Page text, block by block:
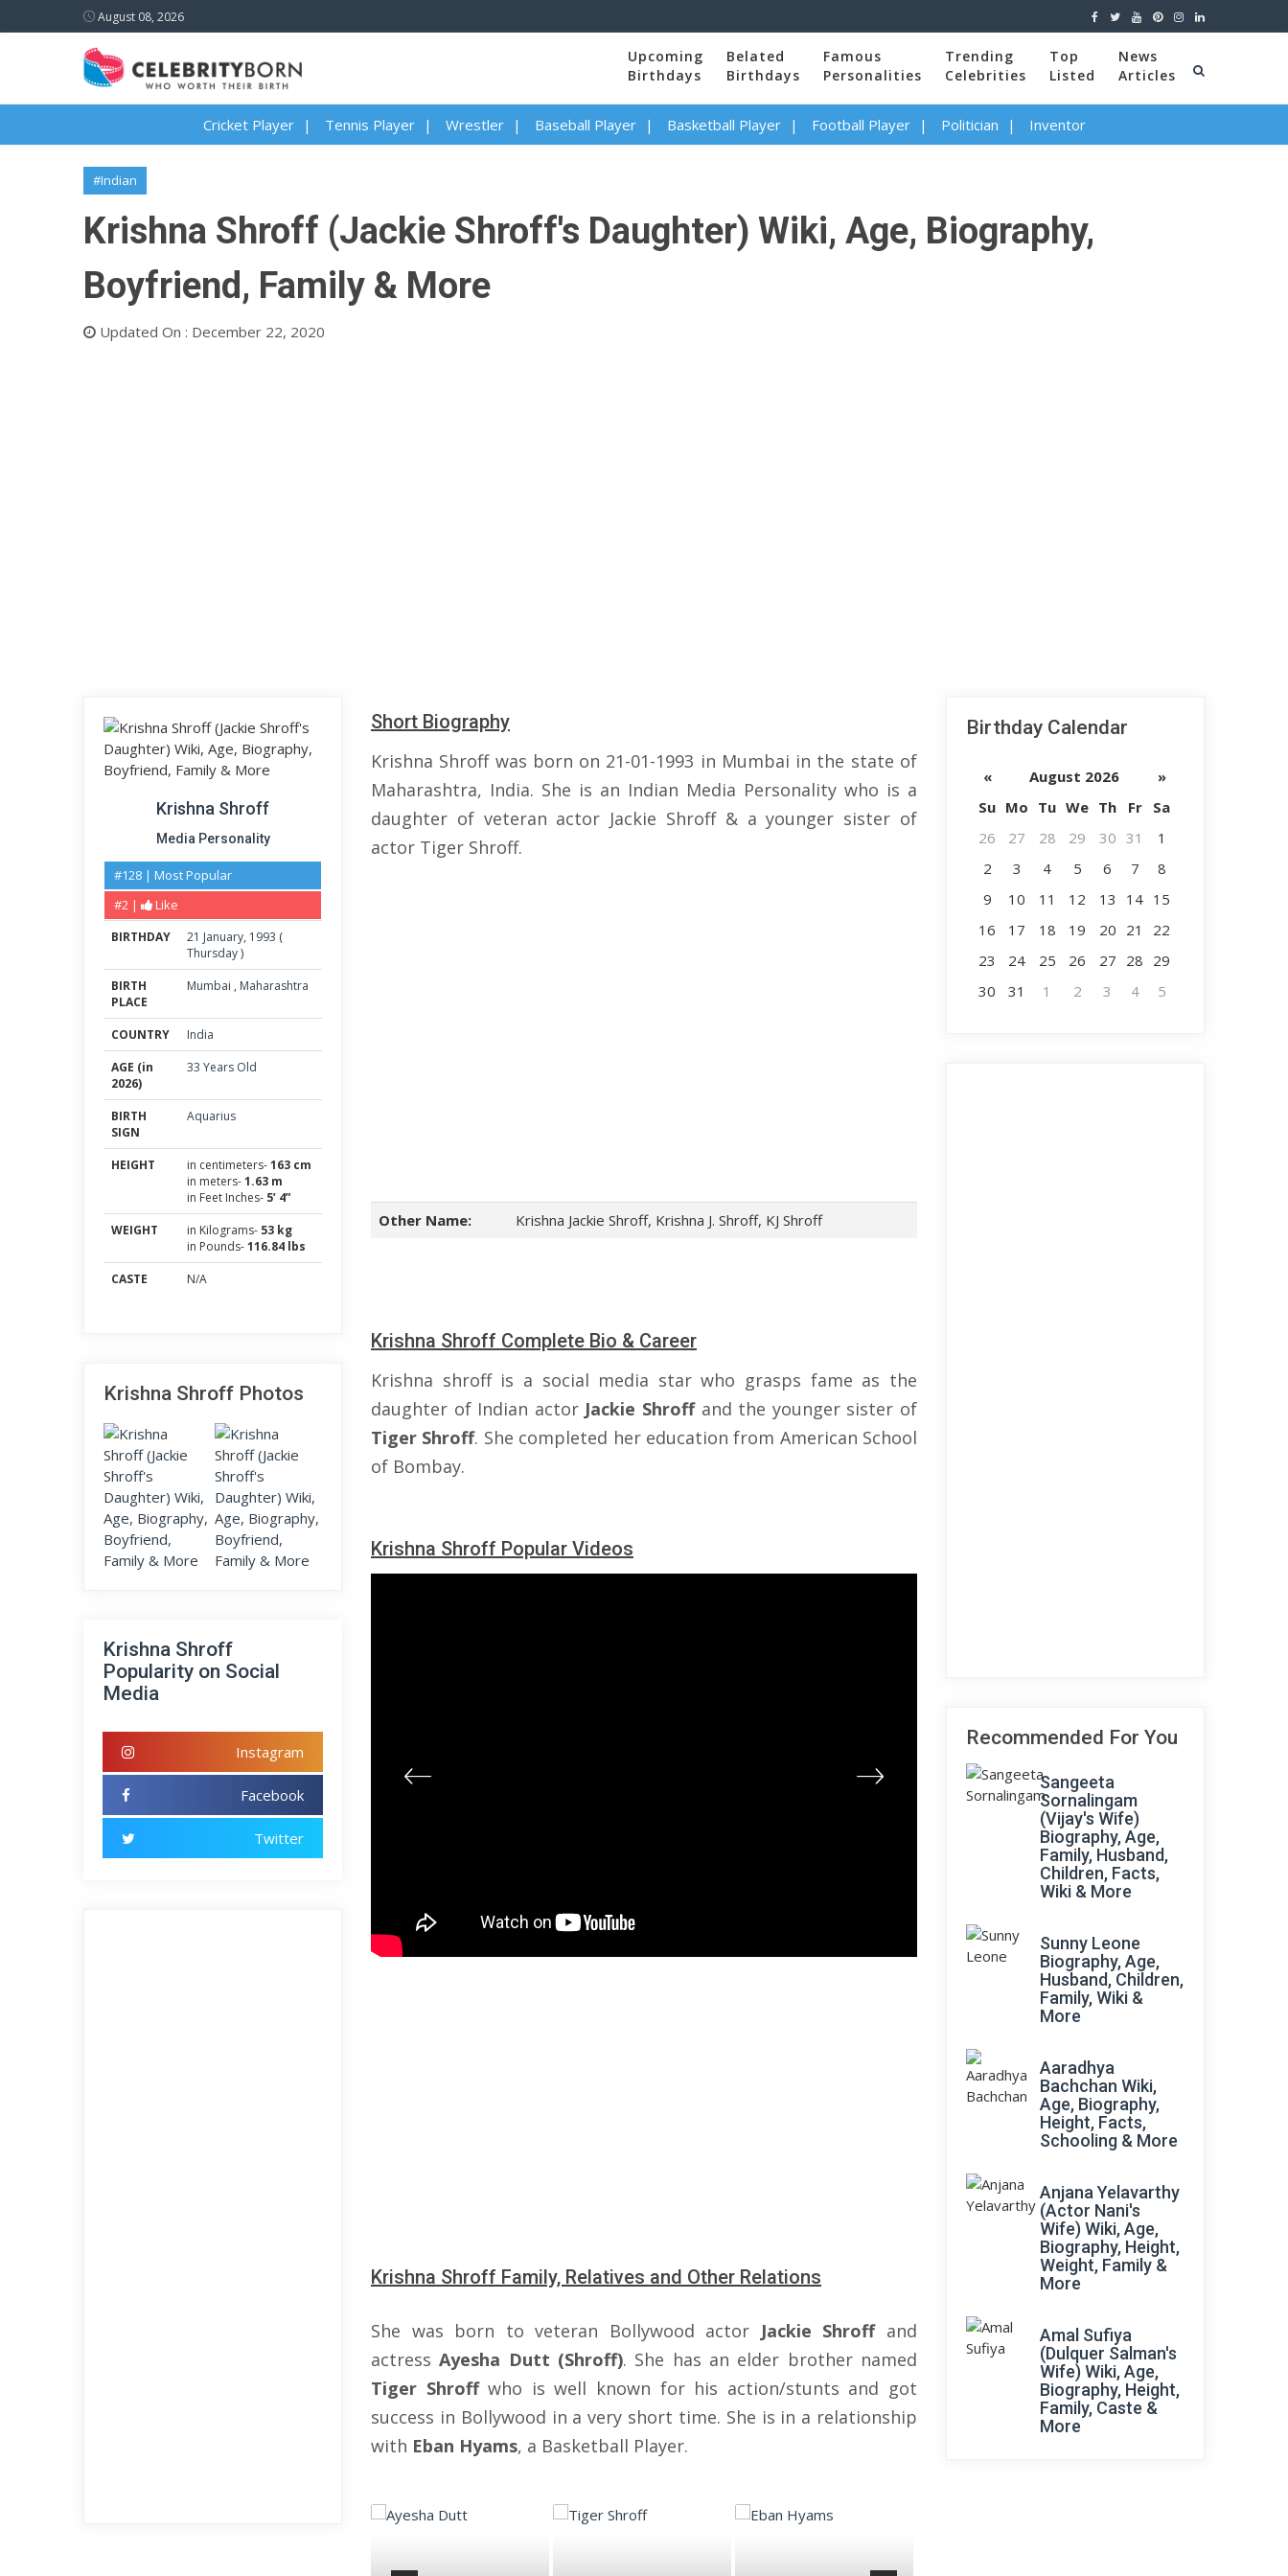
August 08, 2026
Upcoming
Birthdays
Belated
Birthdays
Famous
Personalities
Trending
Celebrities
Top
Listed
News
Articles
Cricket Player Tennis Player Wrestler Baseball Player Basketball Player Football Player Politician Inventor
#Indian
Krishna Shroff (Jackie Shroff's Daughter) Wiki, Age, Biography,
Boyfriend, Family & More
Updated On : December 22, 2020
Krishna Shroff
Media Personality
#128 | Most Popular
#2 |
Like
BIRTHDAY 21 January, 1993 (
Thursday)
BIRTH
PLACE
Mumbai , Maharashtra
COUNTRY
India
AGE (in
2026)
33 Years Old
BIRTH
SIGN
Aquarius
HEIGHT in centimeters-163 cm
in meters-1.63 m
in Feet Inches- 5’ 4”
WEIGHT
in Kilograms- 53 kg
in Pounds-116.84 lbs
CASTE
N/A
Krishna Shroff Photos
Krishna Shroff
Popularity on Social
Media
Instagram
Facebook
Twitter
Short Biography
Krishna Shroff was born on 21-01-1993 in Mumbai in the state of
Maharashtra, India. She is an Indian Media Personality who is a
daughter of veteran actor Jackie Shroff & a younger sister of
actor Tiger Shroff.
Other Name: Krishna Jackie Shroff, Krishna J. Shroff, KJ Shroff
Krishna Shroff Complete Bio & Career
Krishna shroff is a social media star who grasps fame as the
daughter of Indian actor Jackie Shroffand the younger sister of
Tiger Shroff. She completed her education from American School
of Bombay.
Krishna Shroff Popular Videos
Krishna Shroff Family, Relatives and Other Relations
She was born to veteran Bollywood actor Jackie Shroffand
actressAyesha Dutt (Shroff). She has an elder brother named
Tiger Shroffwho is well known for his action/stunts and got
success in Bollywood in a very short time. She is in a relationship
with Eban Hyams, a Basketball Player.
Birthday Calendar
« August 2026
»
Su Mo Tu We Th Fr
Sa
26
27 28 29 30 31
1
2
3 4 5 6 7
8
9
10 11 12 13 14 15
16
17 18 19 20 21
22
23
24 25 26 27 28 29
30
31 1 2 3 4 5
Recommended For You
Sangeeta
Sornalingam
(Vijay's Wife)
Biography, Age,
Family, Husband,
Children, Facts,
Wiki & More
Sunny Leone
Biography, Age,
Husband, Children,
Family, Wiki &
More
Aaradhya
Bachchan Wiki,
Age, Biography,
Height, Facts,
Schooling & More
Anjana Yelavarthy
(Actor Nani's
Wife) Wiki, Age,
Biography, Height,
Weight, Family &
More
Amal Sufiya
(Dulquer Salman's
Wife) Wiki, Age,
Biography, Height,
Family, Caste &
More